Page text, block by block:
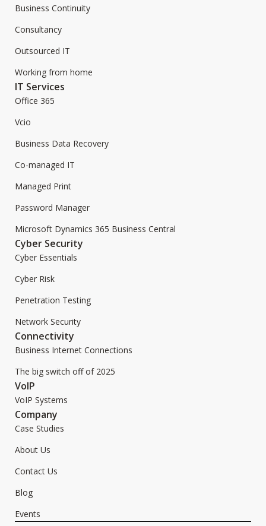
Business Continuity
Consultancy
Outsourced IT
Working from home
IT Services
Office 365
Vcio
Business Data Recovery
Co-managed IT
Managed Print
Password Manager
Microsoft Dynamics 365 Business Central
Cyber Security
Cyber Essentials
Cyber Risk
Penetration Testing
Network Security
Connectivity
Business Internet Connections
The big switch off of 2025
VoIP
VoIP Systems
Company
Case Studies
About Us
Contact Us
Blog
Events